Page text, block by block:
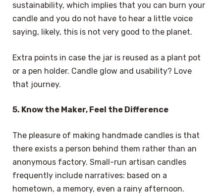
sustainability, which implies that you can burn your
candle and you do not have to hear a little voice
saying, likely, this is not very good to the planet.
Extra points in case the jar is reused as a plant pot
or a pen holder. Candle glow and usability? Love
that journey.
5. Know the Maker, Feel the Difference
The pleasure of making handmade candles is that
there exists a person behind them rather than an
anonymous factory. Small-run artisan candles
frequently include narratives: based on a
hometown, a memory, even a rainy afternoon.